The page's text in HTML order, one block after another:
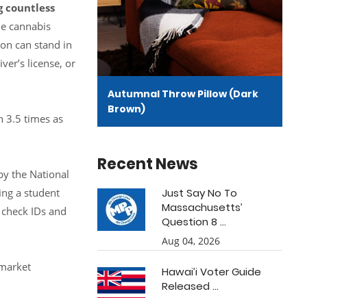
countless
cannabis
can stand in
license, or
3.5 times as
the National
a student
IDs and
Autumnal Throw Pillow (Dark
Brown)
Recent News
Just Say No To
Massachusetts’
Question 8 ...
Aug 04, 2026
Hawai’i Voter Guide
Released ...